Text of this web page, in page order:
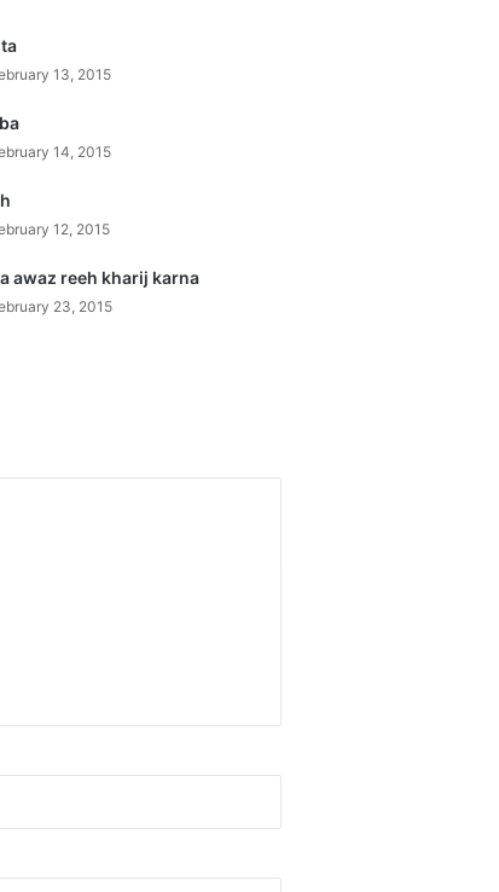
13, 2015
14, 2015
12, 2015
awaz reeh kharij karna
23, 2015